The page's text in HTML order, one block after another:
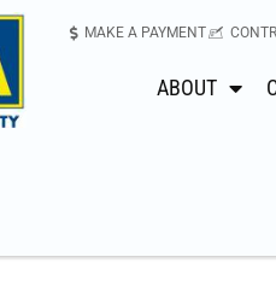
MAKE A PAYMENT
ABOUT